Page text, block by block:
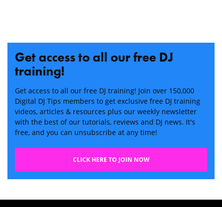
Get access to all our free DJ
training!
Get access to all our free DJ training! Join over 150,000
Digital DJ Tips members to get exclusive free DJ training
videos, articles & resources plus our weekly newsletter
with the best of our tutorials, reviews and DJ news. It's
free, and you can unsubscribe at any time!
CLICK HERE TO JOIN NOW